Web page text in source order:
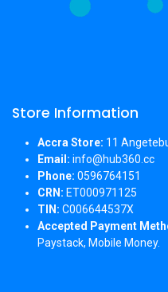
Store Information
Accra Store: 11
Email: info@hub360.cc
Phone: 0596764151
CRN: ET000971125
TIN: C006644537X
Accepted Payment
Paystack, Mobile Money.